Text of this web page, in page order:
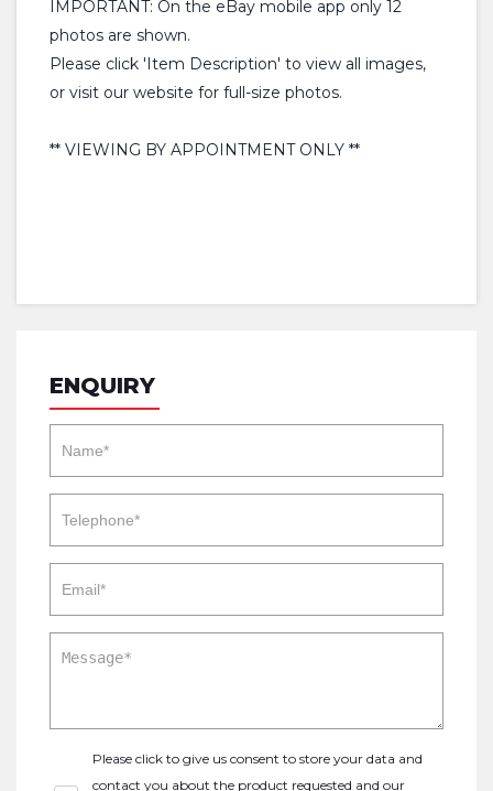
IMPORTANT: On the eBay mobile app only 12
photos are shown.
Please click 'Item Description' to view all images,
or visit our website for full-size photos.
** VIEWING BY APPOINTMENT ONLY **
ENQUIRY
Please click to give us consent to store your data and
contact you about the product requested and our